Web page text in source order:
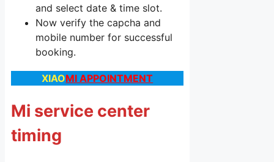
and select date & time slot.
Now verify the capcha and
mobile number for successful
booking.
XIAOMI APPOINTMENT
Mi service center
timing